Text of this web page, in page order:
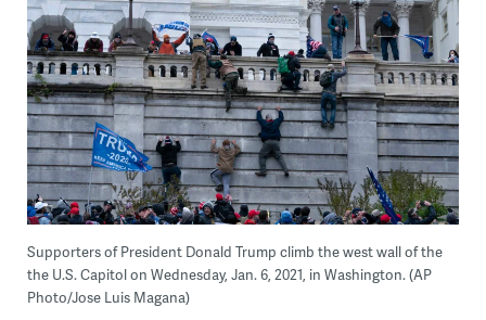
Supporters of President Donald Trump climb the west wall of the
the U.S. Capitol on Wednesday, Jan. 6, 2021, in Washington. (AP
Photo/Jose Luis Magana)